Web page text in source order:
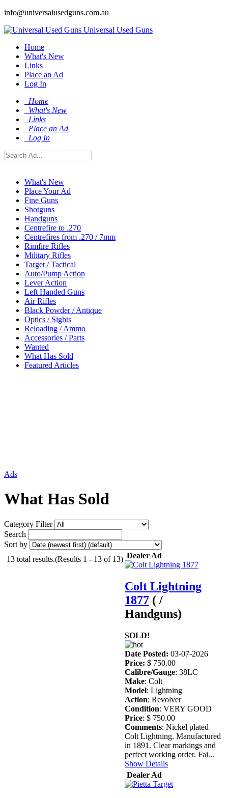
info@universalusedguns.com.au
Universal Used Guns
Home
What's New
Links
Place an Ad
Log In
Home
What's New
Links
Place an Ad
Log In
What's New
Place Your Ad
Fine Guns
Shotguns
Handguns
Centrefire to .270
Centrefires from .270 / 7mm
Rimfire Rifles
Military Rifles
Target / Tactical
Auto/Pump Action
Lever Action
Left Handed Guns
Air Rifles
Black Powder / Antique
Optics / Sights
Reloading / Ammo
Accessories / Parts
Wanted
What Has Sold
Featured Articles
Ads
What Has Sold
Category Filter
Search
Sort by
13 total results.(Results 1 - 13 of 13) Dealer Ad
Colt Lightning
1877 ( /
Handguns)
SOLD!
Date Posted: 03-07-2026
Price: $ 750.00
Calibre/Gauge: 38LC
Make: Colt
Model: Lightning
Action: Revolver
Condition: VERY GOOD
Price: $ 750.00
Comments: Nickel plated
Colt Lightning. Manufactured
in 1891. Clear markings and
perfect working order. Fai...
Show Details
Dealer Ad